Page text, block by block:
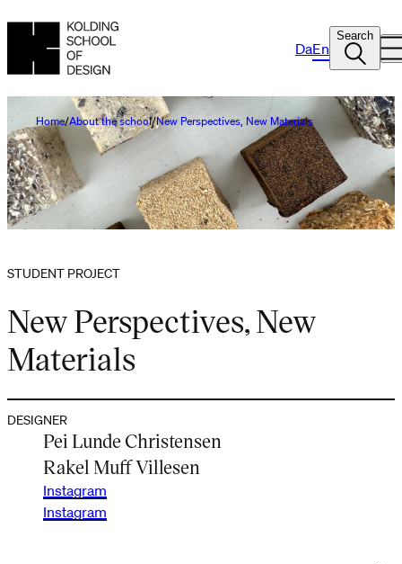
DaEn
Search
Home About the school New Perspectives, New Materials
STUDENT PROJECT
New Perspectives, New
Materials
DESIGNER
Pei Lunde Christensen
Rakel Muff Villesen
Instagram
Instagram